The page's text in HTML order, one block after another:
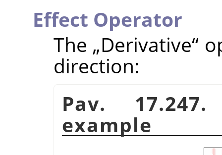
Effect Operator
The „Derivative“
direction:
Pav.
example